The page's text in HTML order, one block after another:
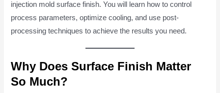
injection mold surface finish. You will learn how to control
process parameters, optimize cooling, and use post-
processing techniques to achieve the results you need.
Why Does Surface Finish Matter
So Much?